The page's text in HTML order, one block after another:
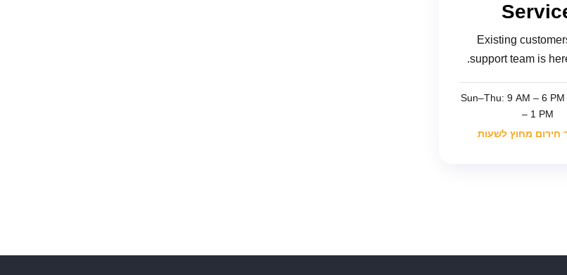
Existing
support team is
Sun–Thu: 9 AM – 6
– 1 PM
חירום מחוץ לשעות